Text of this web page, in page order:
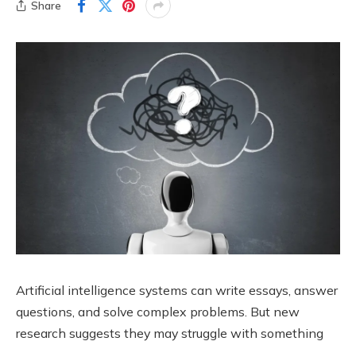
Share
Artificial intelligence systems can write essays, answer
questions, and solve complex problems. But new
research suggests they may struggle with something